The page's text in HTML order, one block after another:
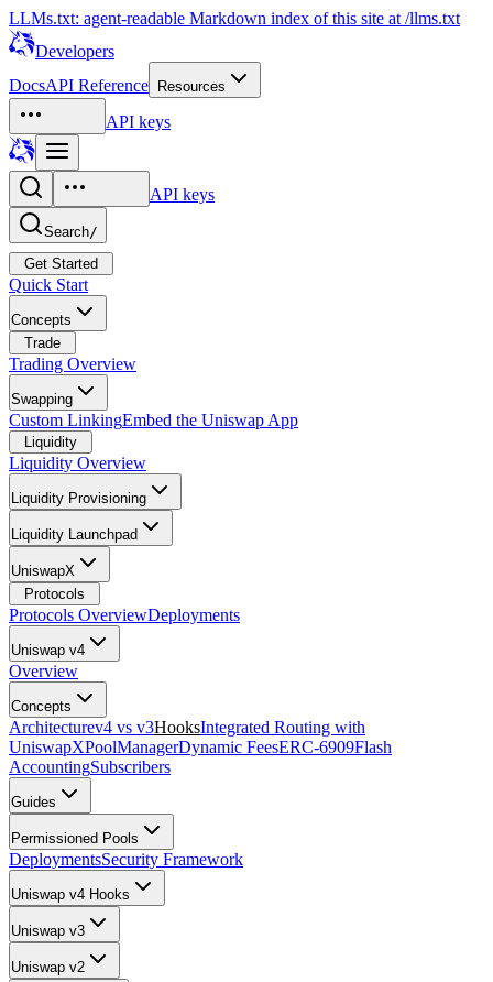
LLMs.txt: agent-readable Markdown index of this site at /llms.txt
Developers
DocsAPI Reference Resources
API keys
API keys
Search/
Get Started
Quick Start
Concepts
Trade
Trading Overview
Swapping
Custom LinkingEmbed the Uniswap App
Liquidity
Liquidity Overview
Liquidity Provisioning
Liquidity Launchpad
UniswapX
Protocols
Protocols OverviewDeployments
Uniswap v4
Overview
Concepts
Architecturev4 vs v3HooksIntegrated Routing with
UniswapXPoolManagerDynamic FeesERC-6909Flash
AccountingSubscribers
Guides
Permissioned Pools
DeploymentsSecurity Framework
Uniswap v4 Hooks
Uniswap v3
Uniswap v2